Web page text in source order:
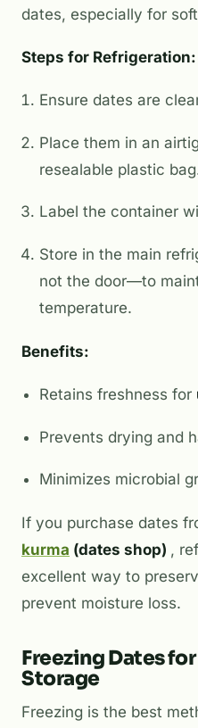
dates, especially for
Steps for Refrigeration:
Ensure dates are
Place them in an
resealable plastic
Label the container
Store in the main
not the door—to
temperature.
Benefits:
Retains freshness for
Prevents drying and
Minimizes microbial
If you purchase dates
kurma (dates shop) ,
excellent way to
prevent moisture loss.
Freezing Dates
Storage
Freezing is the best